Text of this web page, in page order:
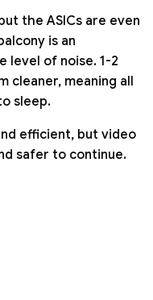
the ASICs are even
is an
level of noise. 1-2
cleaner, meaning all
sleep.
efficient, but video
safer to continue.